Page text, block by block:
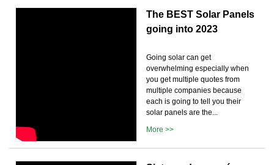
The BEST Solar Panels
going into 2023
Going solar can get
overwhelming especially when
you get multiple quotes from
multiple companies because
each is going to tell you their
solar panels are the...
More >>